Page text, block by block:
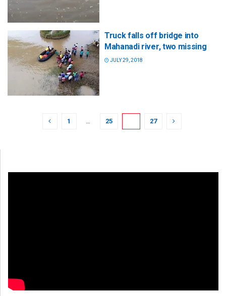
Truck falls off bridge into
Mahanadi river, two missing
JULY 29, 2018
1 … 25 27